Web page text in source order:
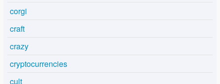
corgi
craft
crazy
cryptocurrencies
cult